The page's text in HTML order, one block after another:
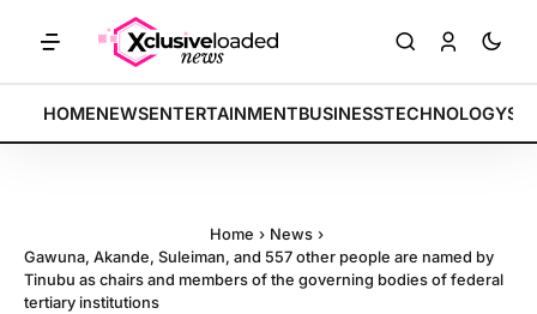
BREAKING:
Tech indices rally by 4.2% • POLICY: New framework finalized
HOMENEWSENTERTAINMENTBUSINESSTECHNOLOGY
Home › News ›
Gawuna, Akande, Suleiman, and 557 other people are named by
Tinubu as chairs and members of the governing bodies of federal
tertiary institutions